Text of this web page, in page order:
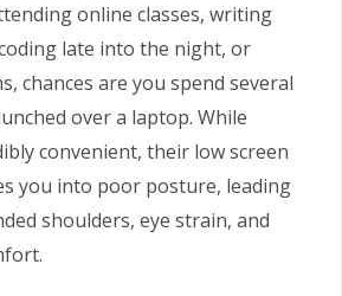
online classes, writing
late into the night, or
chances are you spend several
over a laptop. While
convenient, their low screen
you into poor posture, leading
shoulders, eye strain, and